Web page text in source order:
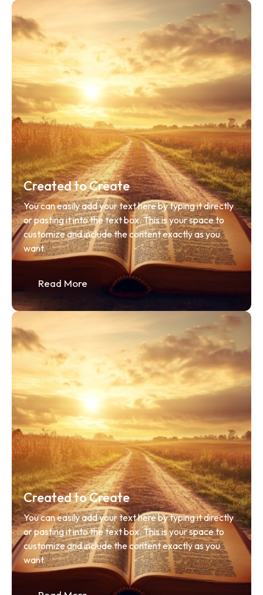
Created to Create
You can easily add your text here by typing it directly
or pasting it into the text box. This is your space to
customize and include the content exactly as you
want.
Read More
Created to Create
You can easily add your text here by typing it directly
or pasting it into the text box. This is your space to
customize and include the content exactly as you
want.